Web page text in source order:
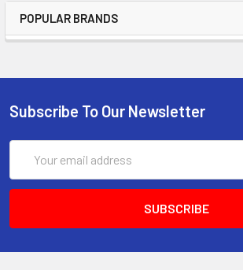
POPULAR BRANDS
Subscribe To Our Newsletter
Address